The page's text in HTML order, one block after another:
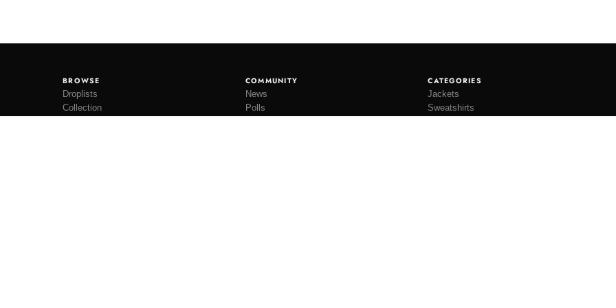
BROWSE
Droplists
Collection
COMMUNITY
News
Polls
CATEGORIES
Jackets
Sweatshirts